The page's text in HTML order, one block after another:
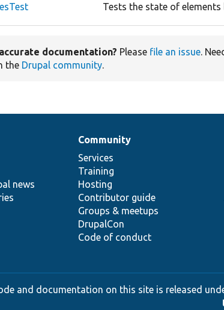
Tests the state of
documentation? Please file an issue.
the Drupal community.
news
Community
Services
Training
Hosting
Contributor guide
Groups & meetups
DrupalCon
Code of conduct
and documentation on this site is released